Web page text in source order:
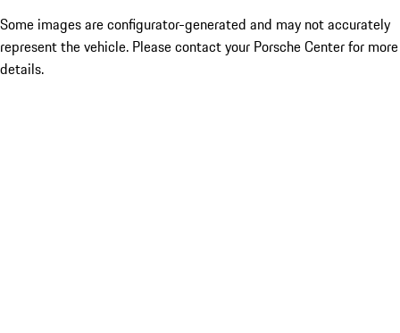
Some images are configurator-generated and may not accurately
represent the vehicle. Please contact your Porsche Center for more
details.